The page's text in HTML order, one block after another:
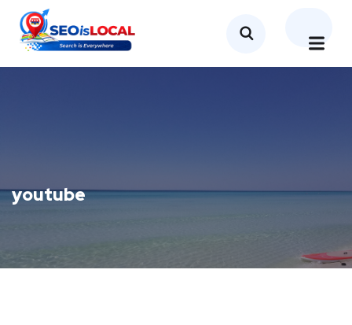
youtube